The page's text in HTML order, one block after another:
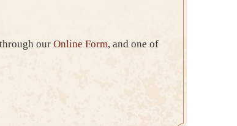
our Online Form, and one of